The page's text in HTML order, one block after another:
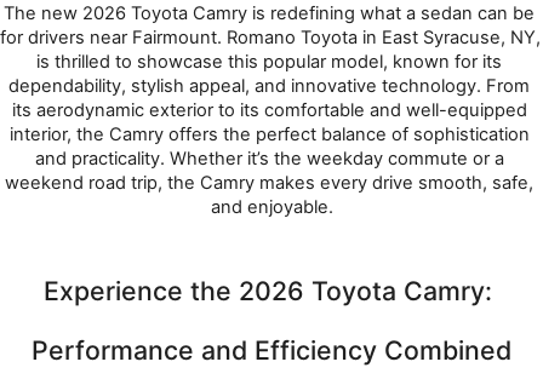
The new 2026 Toyota Camry is redefining what a sedan can be
for drivers near Fairmount. Romano Toyota in East Syracuse, NY,
is thrilled to showcase this popular model, known for its
dependability, stylish appeal, and innovative technology. From
its aerodynamic exterior to its comfortable and well-equipped
interior, the Camry offers the perfect balance of sophistication
and practicality. Whether it’s the weekday commute or a
weekend road trip, the Camry makes every drive smooth, safe,
and enjoyable.
Experience the 2026 Toyota Camry:
Performance and Efficiency Combined